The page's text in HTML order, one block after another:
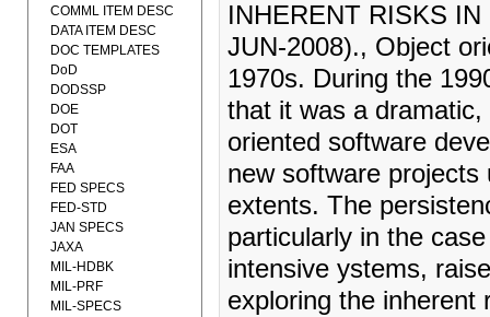
INHERENT RISKS
JUN-2008)., Object
1970s. During the
that it was a
oriented software
new software
extents. The
particularly in the
intensive ystems,
exploring the inherent
COMML ITEM DESC
DATA ITEM DESC
DOC TEMPLATES
DoD
DODSSP
DOE
DOT
ESA
FAA
FED SPECS
FED-STD
JAN SPECS
JAXA
MIL-HDBK
MIL-PRF
MIL-SPECS